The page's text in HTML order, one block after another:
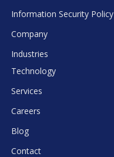
Information Security Policy
Company
Industries
Technology
Services
Careers
Blog
Contact